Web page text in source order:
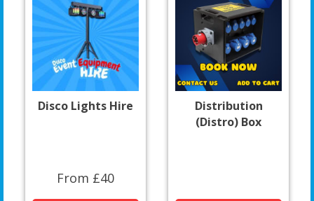
Disco Lights Hire
From £40
Distribution
(Distro) Box